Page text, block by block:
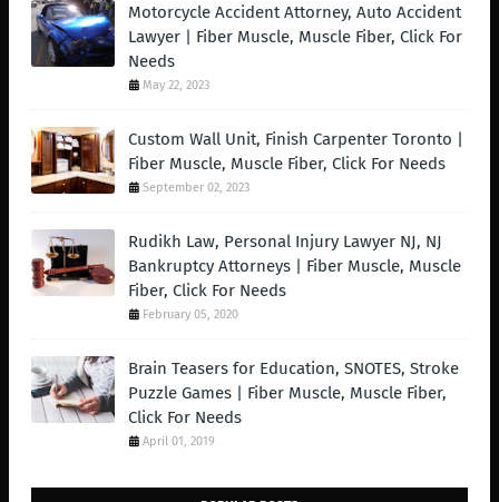
Motorcycle Accident Attorney, Auto Accident
Lawyer | Fiber Muscle, Muscle Fiber, Click For
Needs
May 22, 2023
Custom Wall Unit, Finish Carpenter Toronto |
Fiber Muscle, Muscle Fiber, Click For Needs
September 02, 2023
Rudikh Law, Personal Injury Lawyer NJ, NJ
Bankruptcy Attorneys | Fiber Muscle, Muscle
Fiber, Click For Needs
February 05, 2020
Brain Teasers for Education, SNOTES, Stroke
Puzzle Games | Fiber Muscle, Muscle Fiber,
Click For Needs
April 01, 2019